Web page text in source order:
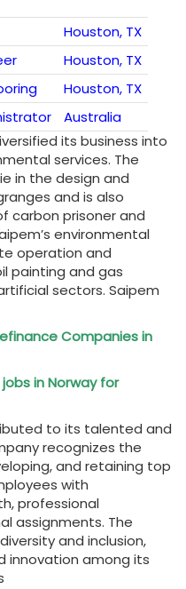
Houston, TX
Houston, TX
Houston, TX
Australia
its business into
services. The
in the design and
and is also
carbon prisoner and
environmental
operation and
painting and gas
sectors. Saipem
Companies in
in Norway for
to its talented and
recognizes the
and retaining top
with
professional
assignments. The
and inclusion,
innovation among its